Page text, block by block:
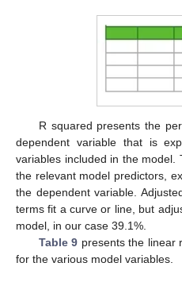
R squared presents the
dependent variable that is
variables included in the
the relevant model predictors,
the dependent variable.
terms fit a curve or line, but
model, in our case 39.1%.
Table 9 presents the linear
for the various model variables.